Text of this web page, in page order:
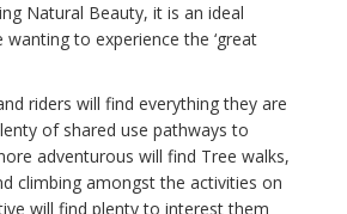
Natural Beauty, it is an ideal
to experience the ‘great
riders will find everything they are
of shared use pathways to
adventurous will find Tree walks,
climbing amongst the activities on
will find plenty to interest them